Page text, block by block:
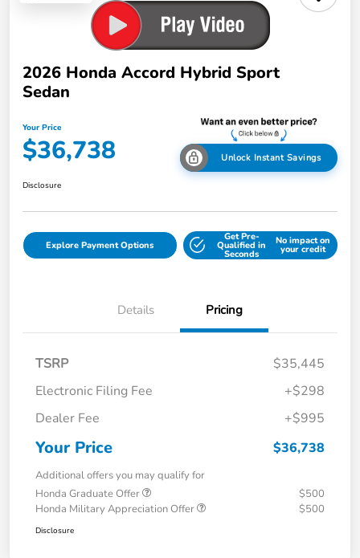
2026 Honda Accord Hybrid Sport
Sedan
Your Price
$36,738 Unlock Instant Savings
Disclosure
Explore Payment Options
Get Pre-
Qualified in
Seconds
No impact on
your credit
Details Pricing
TSRP
$35,445
Electronic Filing Fee
+$298
Dealer Fee
+$995
Your Price $36,738
Additional offers you may qualify for
Honda Graduate Offer
$500
Honda Military Appreciation Offer
$500
Disclosure